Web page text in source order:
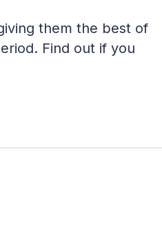
them the best of
Find out if you